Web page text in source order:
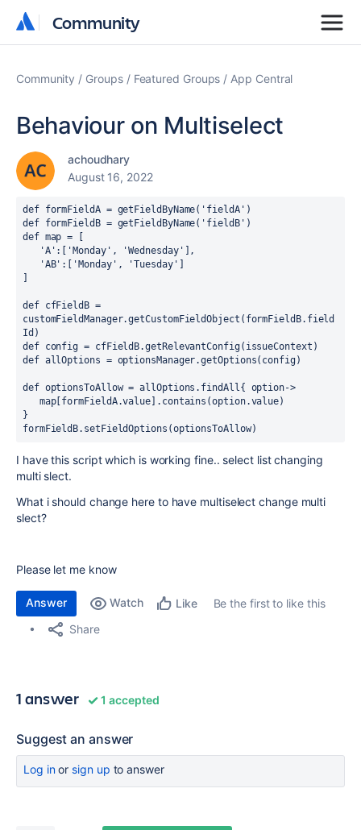
Community
Community
Community Groups Featured Groups App Central
Behaviour on Multiselect
achoudhary
August 16, 2022
def formFieldA = getFieldByName('fieldA')
def formFieldB = getFieldByName('fieldB')
def map = [
   'A':['Monday', 'Wednesday'],
   'AB':['Monday', 'Tuesday']
def cfFieldB =
customFieldManager.getCustomFieldObject(formFieldB.field
Id)
def config = cfFieldB.getRelevantConfig(issueContext)
def allOptions = optionsManager.getOptions(config)
def optionsToAllow = allOptions.findAll{ option->
   map[formFieldA.value].contains(option.value)
}
formFieldB.setFieldOptions(optionsToAllow)
I have this script which is working fine.. select list changing
multi slect.
What i should change here to have multiselect change multi
slect?
Please let me know
Answer Watch Like
Be the first to like this
Share
1 answer 1 accepted
Suggest an answer
Log inor sign up to answer